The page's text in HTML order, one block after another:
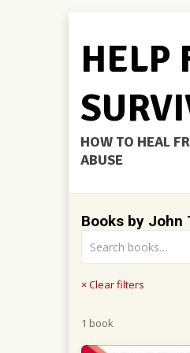
HELP
HOW TO HEAL
ABUSE
Books by John
× Clear filters
1 book